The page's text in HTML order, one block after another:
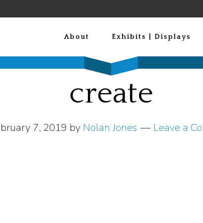
About Exhibits | Displays
create
7, 2019 by Nolan Jones Leave a